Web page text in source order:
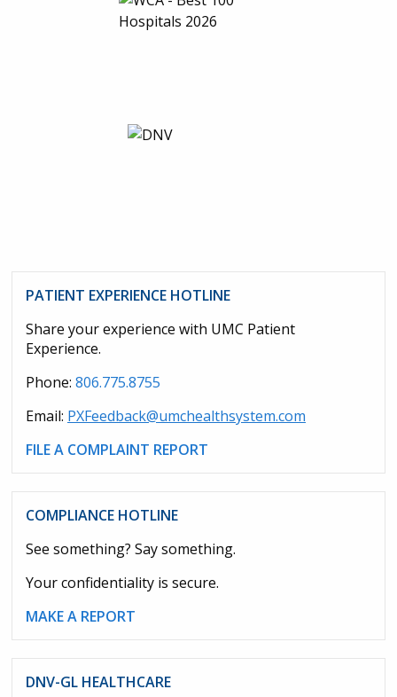
PATIENT EXPERIENCE HOTLINE
Share your experience with UMC Patient
Experience.
Phone: 806.775.8755
Email: PXFeedback@umchealthsystem.com
FILE A COMPLAINT REPORT
COMPLIANCE HOTLINE
See something? Say something.
Your confidentiality is secure.
MAKE A REPORT
DNV-GL HEALTHCARE